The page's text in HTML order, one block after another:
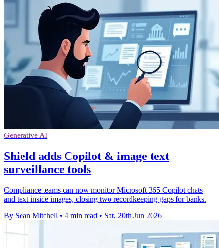
Generative AI
Shield adds Copilot & image text
surveillance tools
Compliance teams can now monitor Microsoft 365 Copilot chats
and text inside images, closing two recordkeeping gaps for banks.
By Sean Mitchell • 4 min read • Sat, 20th Jun 2026